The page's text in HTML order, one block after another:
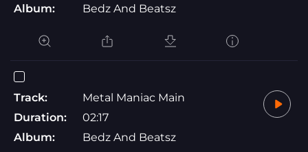
Album:
Bedz And Beatsz
Track:
Metal Maniac Main
Duration:
02:17
Album:
Bedz And Beatsz